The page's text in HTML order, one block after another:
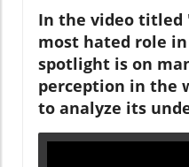
In the video titled
most hated role
spotlight is on
perception in the
to analyze its